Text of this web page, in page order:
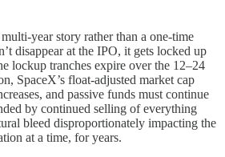
year story rather than a one-time
disappear at the IPO, it gets locked up
lockup tranches expire over the 12–24
SpaceX’s float-adjusted market cap
and passive funds must continue
by continued selling of everything
bleed disproportionately impacting the
at a time, for years.